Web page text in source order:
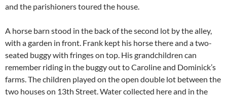
and the parishioners toured the house.
A horse barn stood in the back of the second lot by the alley,
with a garden in front. Frank kept his horse there and a two-
seated buggy with fringes on top. His grandchildren can
remember riding in the buggy out to Caroline and Dominick’s
farms. The children played on the open double lot between the
two houses on 13th Street. Water collected here and in the